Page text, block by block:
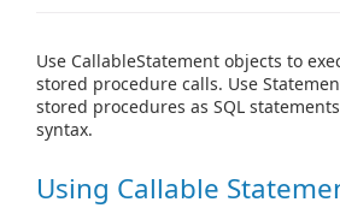
Use CallableStatement objects to
stored procedure calls. Use
stored procedures as SQL
syntax.
Using Callable